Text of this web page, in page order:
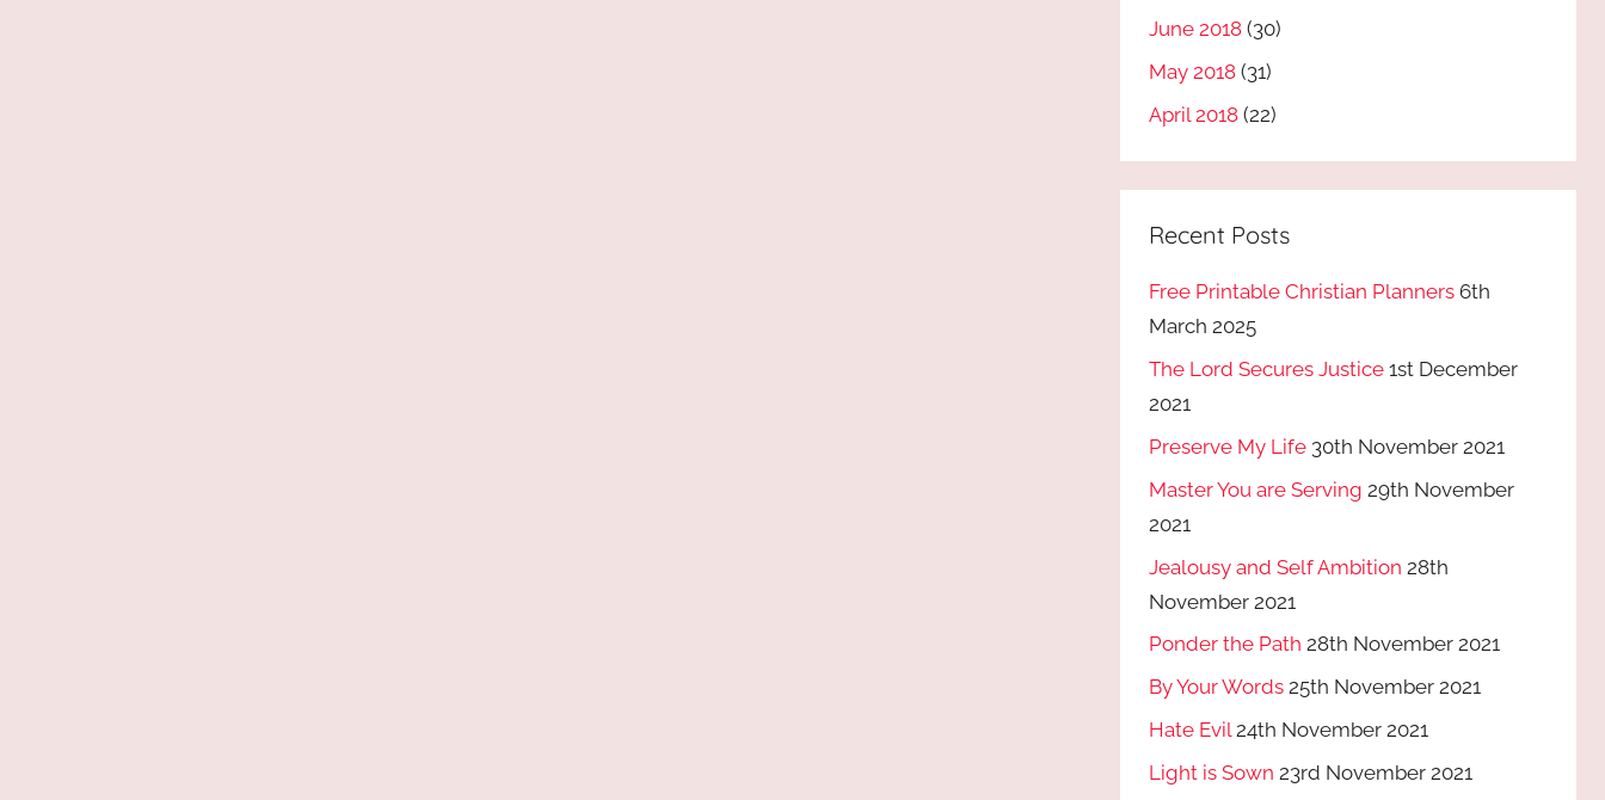
June 2018 (30)
May 2018 (31)
April 2018 (22)
Recent Posts
Free Printable Christian Planners 6th
March 2025
The Lord Secures Justice 1st December
2021
Preserve My Life 30th November 2021
Master You are Serving 29th November
2021
Jealousy and Self Ambition 28th
November 2021
Ponder the Path 28th November 2021
By Your Words 25th November 2021
Hate Evil 24th November 2021
Light is Sown 23rd November 2021